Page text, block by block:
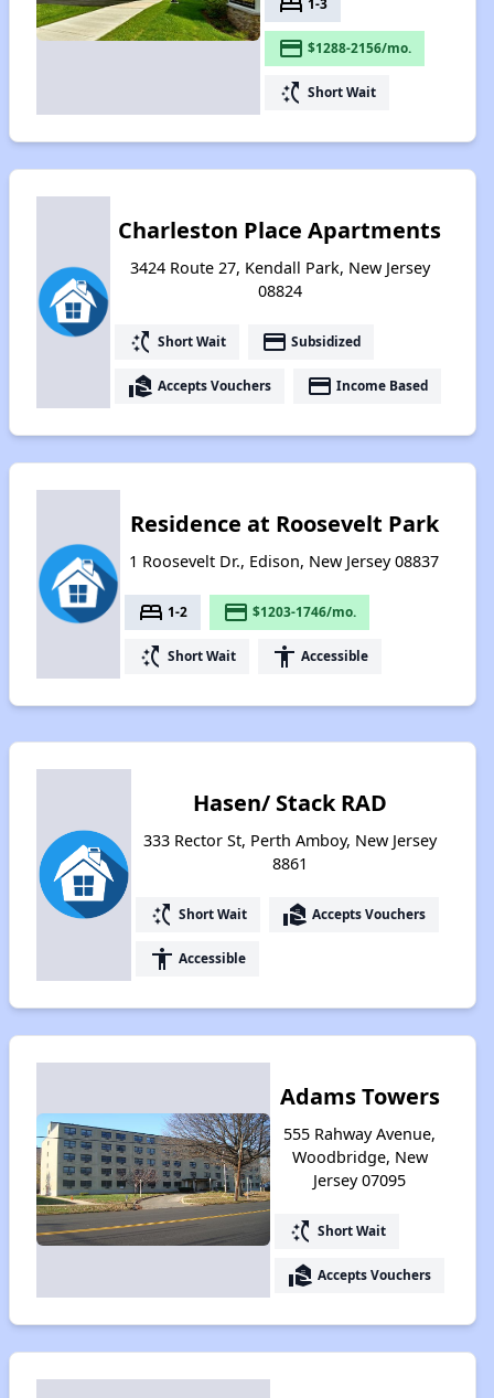
payment $1288-2156/mo.
switch_access_shortcut Short Wait
Charleston Place Apartments
3424 Route 27, Kendall Park, New Jersey
08824
switch_access_shortcut Short Wait payment Subsidized
real_estate_agent Accepts Vouchers payment Income Based
Residence at Roosevelt Park
1 Roosevelt Dr., Edison, New Jersey 08837
bed 1-2 payment $1203-1746/mo.
switch_access_shortcut Short Wait accessibility Accessible
Hasen/ Stack RAD
333 Rector St, Perth Amboy, New Jersey
8861
switch_access_shortcut Short Wait real_estate_agent Accepts Vouchers
accessibility Accessible
Adams Towers
555 Rahway Avenue,
Woodbridge, New
Jersey 07095
switch_access_shortcut Short Wait
real_estate_agent Accepts Vouchers